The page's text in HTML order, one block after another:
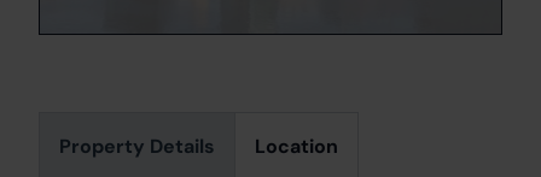
Property Details Location